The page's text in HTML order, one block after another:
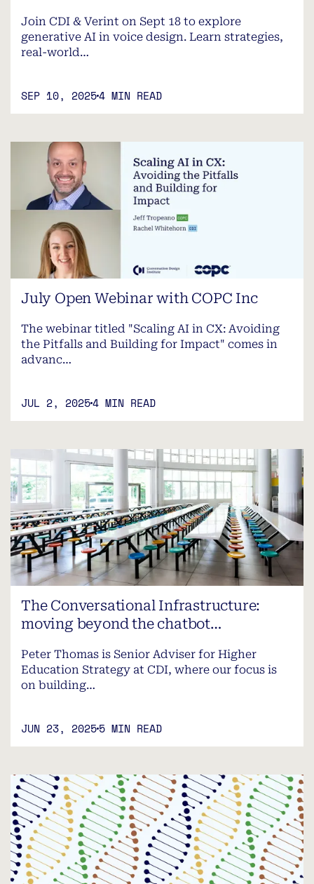
Join CDI & Verint on Sept 18 to explore
generative AI in voice design. Learn strategies,
real-world…
SEP 10, 20254 MIN READ
July Open Webinar with COPC Inc
The webinar titled "Scaling AI in CX: Avoiding
the Pitfalls and Building for Impact" comes in
advanc…
JUL 2, 20254 MIN READ
The Conversational Infrastructure:
moving beyond the chatbot…
Peter Thomas is Senior Adviser for Higher
Education Strategy at CDI, where our focus is
on building…
JUN 23, 20255 MIN READ